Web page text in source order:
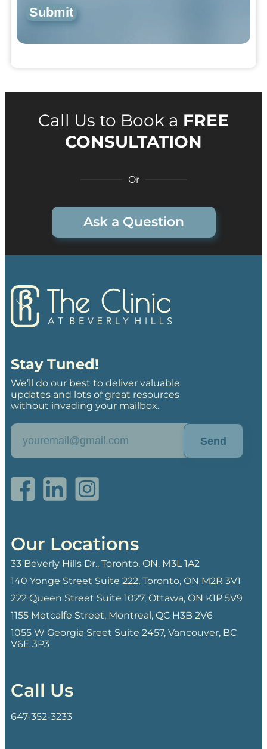
Submit
Call Us to Book a FREE
CONSULTATION
Or
Ask a Question
Stay Tuned!
We’ll do our best to deliver valuable
updates and lots of great resources
without invading your mailbox.
Send
Our Locations
33 Beverly Hills Dr., Toronto. ON. M3L 1A2
140 Yonge Street Suite 222, Toronto, ON M2R 3V1
222 Queen Street Suite 1027, Ottawa, ON K1P 5V9
1155 Metcalfe Street, Montreal, QC H3B 2V6
1055 W Georgia Sreet Suite 2457, Vancouver, BC
V6E 3P3
Call Us
647-352-3233